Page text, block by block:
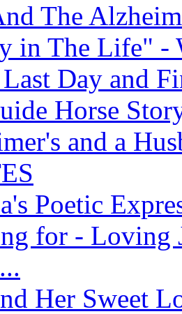
The
in The Life" -
Last Day and
Horse
and a
Poetic
for - Loving
Her Sweet